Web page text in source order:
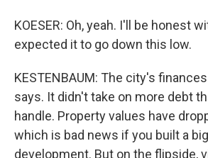
KOESER: Oh, yeah. I'll be honest
expected it to go down this low.
KESTENBAUM: The city's
says. It didn't take on more debt
handle. Property values have
which is bad news if you built a
development. But on the flipside,